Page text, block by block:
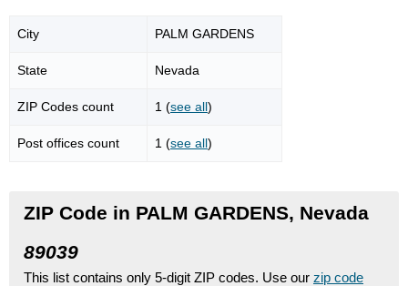
City PALM GARDENS
State Nevada
ZIP Codes count 1 (see all)
Post offices count 1 (see all)
ZIP Code in PALM GARDENS, Nevada
89039
This list contains only 5-digit ZIP codes. Use our zip code